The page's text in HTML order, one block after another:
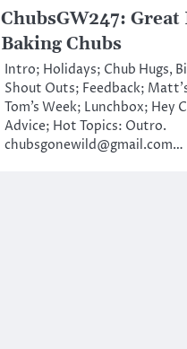
ChubsGW247:
Baking Chubs
Intro; Holidays; Chub Hugs,
Shout Outs; Feedback;
Tom’s Week; Lunchbox; Hey
Advice; Hot Topics: Outro.
chubsgonewild@gmail.com…